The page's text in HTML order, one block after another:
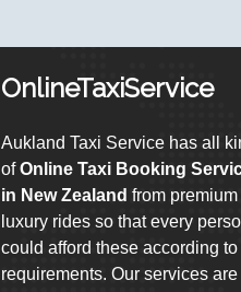
OnlineTaxiService
Aukland Taxi Service has all
ofOnline Taxi Booking
in New Zealand from premium
luxury rides so that every
could afford these according
requirements. Our services are